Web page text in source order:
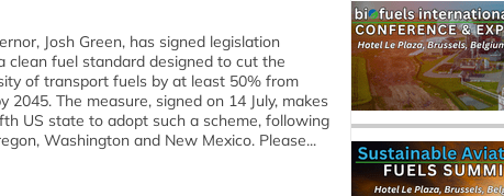
Josh Green, has signed legislation
clean fuel standard designed to cut the
of transport fuels by at least 50% from
2045. The measure, signed on 14 July, makes
US state to adopt such a scheme, following
Washington and New Mexico. Please...